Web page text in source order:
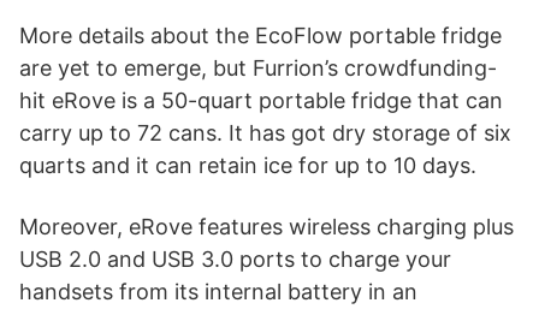
More details about the EcoFlow portable fridge
are yet to emerge, but Furrion’s crowdfunding-
hit eRove is a 50-quart portable fridge that can
carry up to 72 cans. It has got dry storage of six
quarts and it can retain ice for up to 10 days.
Moreover, eRove features wireless charging plus
USB 2.0 and USB 3.0 ports to charge your
handsets from its internal battery in an